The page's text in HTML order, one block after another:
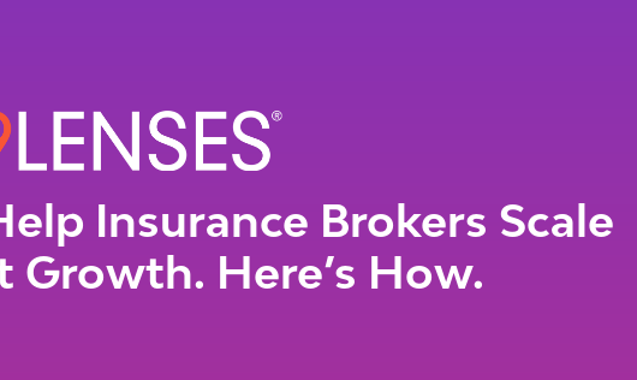
Insurance Brokers Scale
Growth. Here’s How.